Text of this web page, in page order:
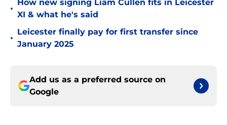
•
How new signing Liam Cullen fits in Leicester
XI & what he's said
•
Leicester finally pay for first transfer since
January 2025
Add us as a preferred source on
Google